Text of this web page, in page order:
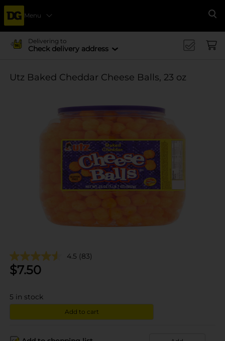
Menu
Delivering to
Check delivery address
Utz Baked Cheddar Cheese Balls, 23 oz
4.5 (83)
$7.50
5 in stock
Add to cart